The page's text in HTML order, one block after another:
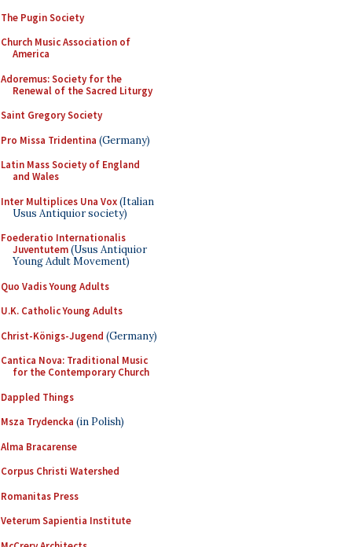
The Pugin Society
Church Music Association of
America
Adoremus: Society for the
Renewal of the Sacred Liturgy
Saint Gregory Society
Pro Missa Tridentina (Germany)
Latin Mass Society of England
and Wales
Inter Multiplices Una Vox(Italian
Usus Antiquior society)
Foederatio Internationalis
Juventutem(Usus Antiquior
Young Adult Movement)
Quo Vadis Young Adults
U.K. Catholic Young Adults
Christ-Königs-Jugend (Germany)
Cantica Nova: Traditional Music
for the Contemporary Church
Dappled Things
Msza Trydencka (in Polish)
Alma Bracarense
Corpus Christi Watershed
Romanitas Press
Veterum Sapientia Institute